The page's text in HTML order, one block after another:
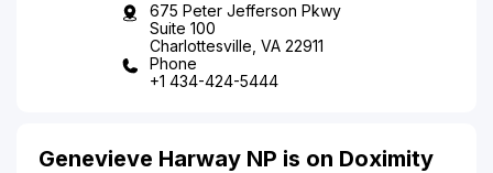
675 Peter Jefferson Pkwy
Suite 100
Charlottesville, VA 22911
Phone
+1 434-424-5444
Genevieve Harway NP is on Doximity